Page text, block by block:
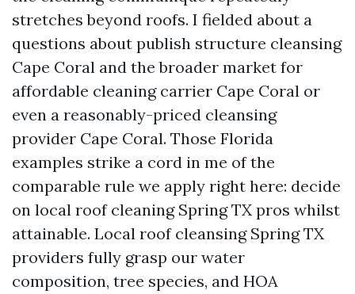
stretches beyond roofs. I fielded about a
questions about publish structure cleansing
Cape Coral and the broader market for
affordable cleaning carrier Cape Coral or
even a reasonably-priced cleansing
provider Cape Coral. Those Florida
examples strike a cord in me of the
comparable rule we apply right here: decide
on local roof cleaning Spring TX pros whilst
attainable. Local roof cleansing Spring TX
providers fully grasp our water
composition, tree species, and HOA